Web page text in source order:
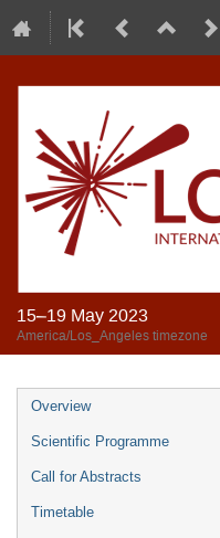
15–19 May 2023
America/Los_Angeles timezone
Overview
Scientific Programme
Call for Abstracts
Timetable